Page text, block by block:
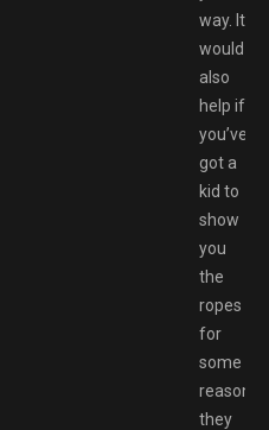
way. It
would
also
help if
you’ve
got a
kid to
show
you
the
ropes
for
some
reason
they